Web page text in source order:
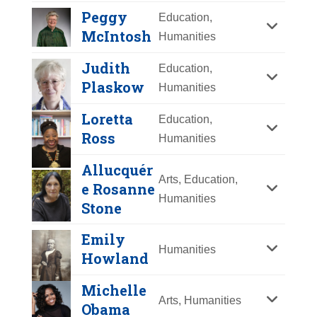
Y Z
Ruby Bridges
Year Honored:2024
Birth:
1954 -
Born In:
Achievements:
Civil Rights icon, activist, author,
and speaker, Ruby Bridges stepped
into history books in 1960 when at
Kimberlé Crenshaw
Year Honored:
Peggy
McIntosh
Education,
Humanities
Judith
Plaskow
Education,
Humanities
Loretta
Ross
Education,
Humanities
Allucquér
e Rosanne
Stone
Arts, Education,
Humanities
Emily
Howland
Humanities
Michelle
Obama
Arts, Humanities